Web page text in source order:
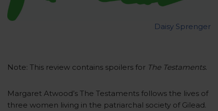
Daisy Sprenger
Note: This review contains spoilers for The Testaments.
Margaret Atwood’s The Testaments follows the lives of
three women living in the patriarchal society of Gilead.